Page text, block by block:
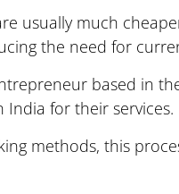
usually much
the need for
based in
India for their services.
methods, this